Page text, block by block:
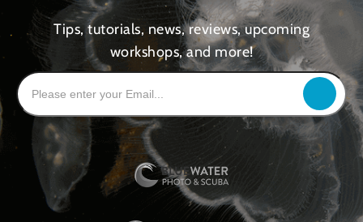
Tips, tutorials, news, reviews, upcoming
workshops, and more!